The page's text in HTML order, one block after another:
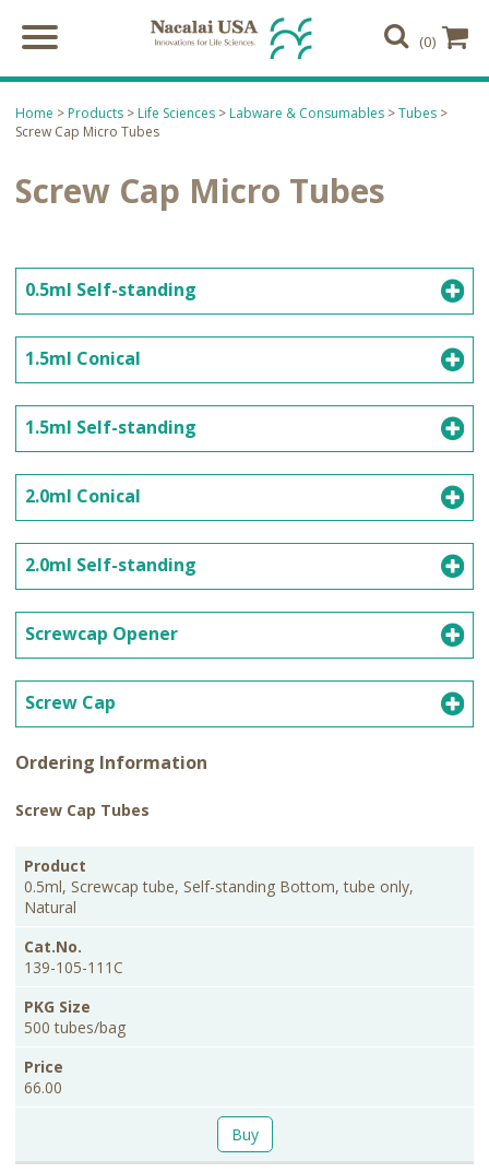
(0)
Home > Products > Life Sciences > Labware & Consumables >Tubes >
Screw Cap Micro Tubes
Screw Cap Micro Tubes
0.5ml Self-standing
1.5ml Conical
1.5ml Self-standing
2.0ml Conical
2.0ml Self-standing
Screwcap Opener
Screw Cap
Ordering Information
Screw Cap Tubes
Product
Size
0.5ml, Screwcap tube, Self-standing Bottom, tube only,
Natural
139-105-111C
500 tubes/bag
66.00
Buy